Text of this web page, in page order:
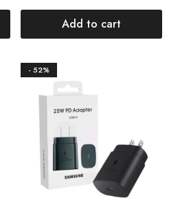
Add to cart
- 52%